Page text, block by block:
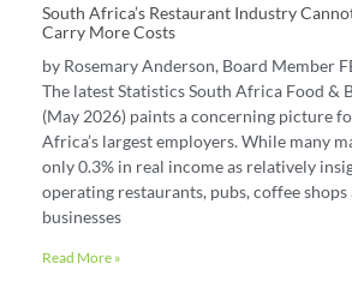
South Africa’s Restaurant Industry
Carry More Costs
by Rosemary Anderson, Board Member
The latest Statistics South Africa Food &
(May 2026) paints a concerning picture
Africa’s largest employers. While many
only 0.3% in real income as relatively
operating restaurants, pubs, coffee
businesses
Read More »